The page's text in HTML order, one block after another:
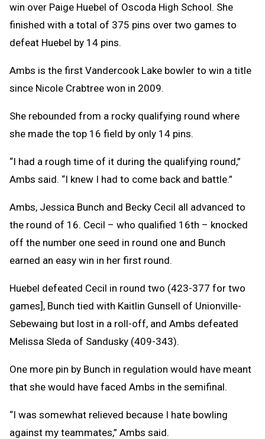
win over Paige Huebel of Oscoda High School. She
finished with a total of 375 pins over two games to
defeat Huebel by 14 pins.
Ambs is the first Vandercook Lake bowler to win a title
since Nicole Crabtree won in 2009.
She rebounded from a rocky qualifying round where
she made the top 16 field by only 14 pins.
“I had a rough time of it during the qualifying round,”
Ambs said. “I knew I had to come back and battle.”
Ambs, Jessica Bunch and Becky Cecil all advanced to
the round of 16. Cecil – who qualified 16th – knocked
off the number one seed in round one and Bunch
earned an easy win in her first round.
Huebel defeated Cecil in round two (423-377 for two
games], Bunch tied with Kaitlin Gunsell of Unionville-
Sebewaing but lost in a roll-off, and Ambs defeated
Melissa Sleda of Sandusky (409-343).
One more pin by Bunch in regulation would have meant
that she would have faced Ambs in the semifinal.
“I was somewhat relieved because I hate bowling
against my teammates,” Ambs said.